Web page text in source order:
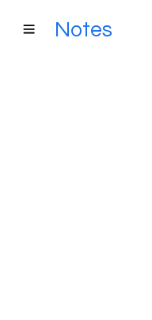
Notes